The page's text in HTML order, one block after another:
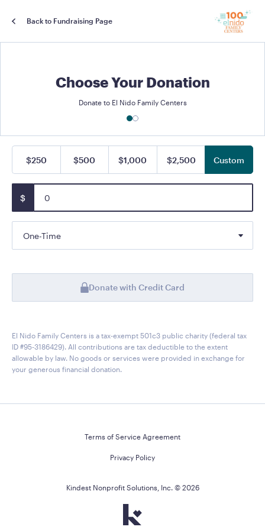
Back to Fundraising Page
Choose Your Donation
Donate to El Nido Family Centers
$250 $500 $1,000 $2,500 Custom
$
One-Time
Donate with Credit Card
El Nido Family Centers is a tax-exempt 501c3 public charity (federal tax
ID #95-3186429). All contributions are tax deductible to the extent
allowable by law. No goods or services were provided in exchange for
your generous financial donation.
Terms of Service Agreement
Privacy Policy
Kindest Nonprofit Solutions, Inc. © 2026